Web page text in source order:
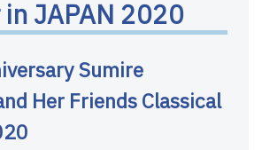
JAPAN 2020
Sumire
Her Friends Classical